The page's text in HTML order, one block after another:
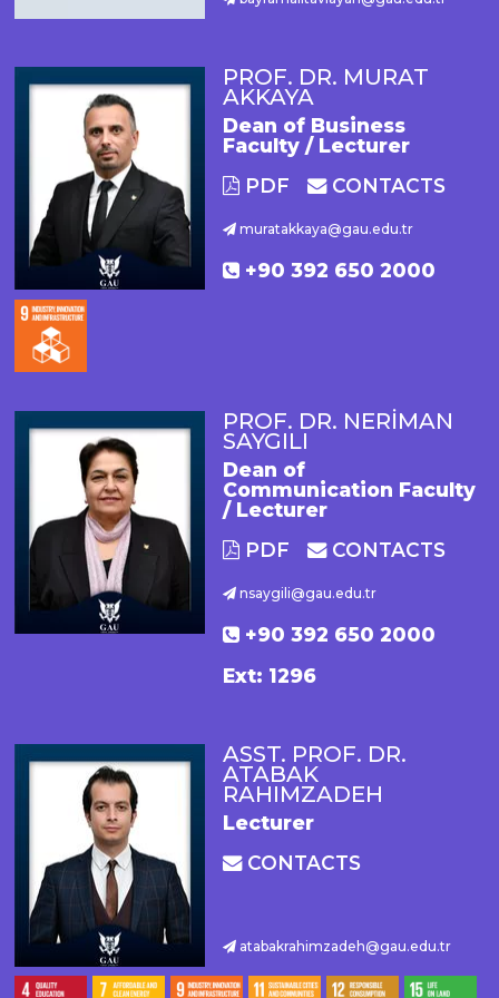
PROF. DR. MURAT
AKKAYA
Dean of Business
Faculty / Lecturer
PDF
CONTACTS
muratakkaya@gau.edu.tr
+90 392 650 2000
PROF. DR. NERİMAN
SAYGILI
Dean of
Communication Faculty
/ Lecturer
PDF
CONTACTS
nsaygili@gau.edu.tr
+90 392 650 2000
Ext: 1296
ASST. PROF. DR.
ATABAK
RAHIMZADEH
Lecturer
CONTACTS
atabakrahimzadeh@gau.edu.tr